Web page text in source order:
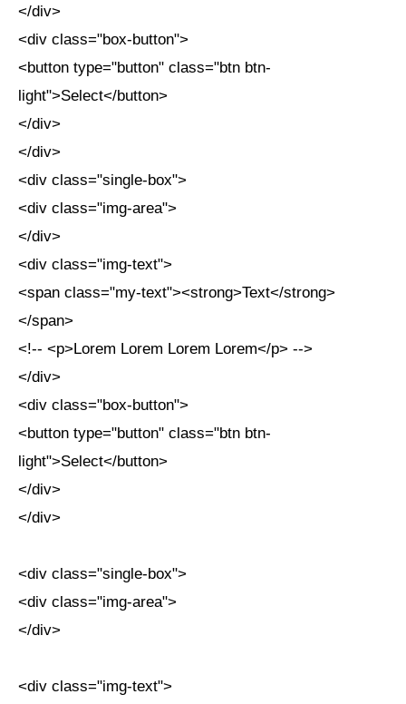
</div>
<div class="box-button">
<button type="button" class="btn btn-
light">Select</button>
</div>
</div>
<div class="single-box">
<div class="img-area">
</div>
<div class="img-text">
<span class="my-text"><strong>Text</strong>
</span>
<!-- <p>Lorem Lorem Lorem Lorem</p> -->
</div>
<div class="box-button">
<button type="button" class="btn btn-
light">Select</button>
</div>
</div>
<div class="single-box">
<div class="img-area">
</div>
<div class="img-text">